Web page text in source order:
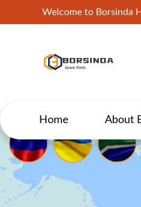
Welcome to Borsinda
HYD-Excavator
Home About